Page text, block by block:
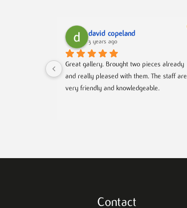
david copeland
3 years ago
Great gallery. Brought two pieces already
and really pleased with them. The staff are
very friendly and knowledgeable.
Contact